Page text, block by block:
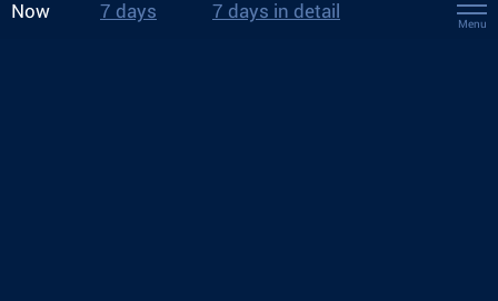
Now 7 days 7 days in detail
Menu